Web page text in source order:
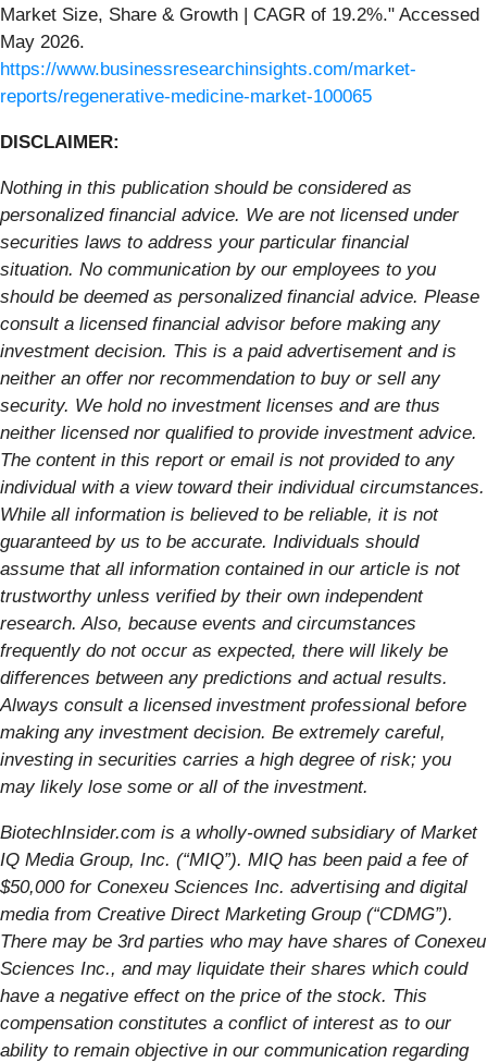
Market Size, Share & Growth | CAGR of 19.2%." Accessed
May 2026.
https://www.businessresearchinsights.com/market-
reports/regenerative-medicine-market-100065
DISCLAIMER:
Nothing in this publication should be considered as
personalized financial advice. We are not licensed under
securities laws to address your particular financial
situation. No communication by our employees to you
should be deemed as personalized financial advice. Please
consult a licensed financial advisor before making any
investment decision. This is a paid advertisement and is
neither an offer nor recommendation to buy or sell any
security. We hold no investment licenses and are thus
neither licensed nor qualified to provide investment advice.
The content in this report or email is not provided to any
individual with a view toward their individual circumstances.
While all information is believed to be reliable, it is not
guaranteed by us to be accurate. Individuals should
assume that all information contained in our article is not
trustworthy unless verified by their own independent
research. Also, because events and circumstances
frequently do not occur as expected, there will likely be
differences between any predictions and actual results.
Always consult a licensed investment professional before
making any investment decision. Be extremely careful,
investing in securities carries a high degree of risk; you
may likely lose some or all of the investment.
BiotechInsider.com is a wholly-owned subsidiary of Market
IQ Media Group, Inc. (“MIQ”). MIQ has been paid a fee of
$50,000 for Conexeu Sciences Inc. advertising and digital
media from Creative Direct Marketing Group (“CDMG”).
There may be 3rd parties who may have shares of Conexeu
Sciences Inc., and may liquidate their shares which could
have a negative effect on the price of the stock. This
compensation constitutes a conflict of interest as to our
ability to remain objective in our communication regarding